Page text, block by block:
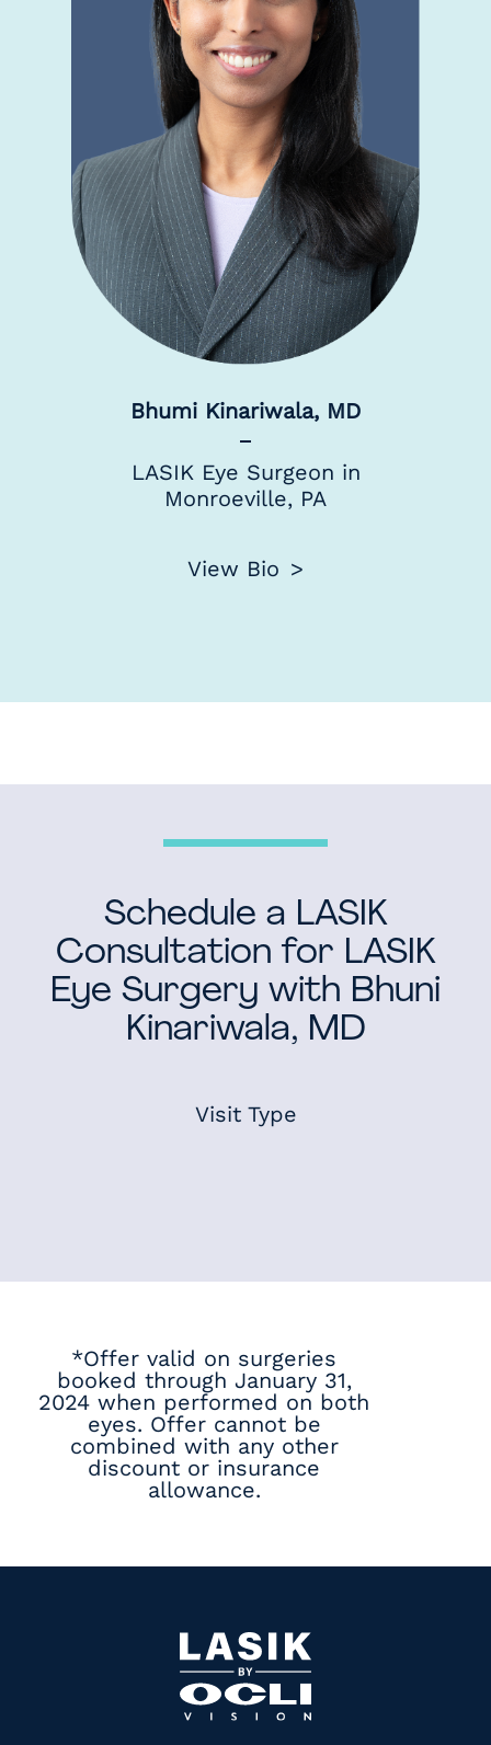
Bhumi Kinariwala, MD
LASIK Eye Surgeon in
Monroeville, PA
View Bio
Schedule a LASIK
Consultation for LASIK
Eye Surgery with Bhuni
Kinariwala, MD
Visit Type
*Offer valid on surgeries
booked through January 31,
2024 when performed on both
eyes. Offer cannot be
combined with any other
discount or insurance
allowance.